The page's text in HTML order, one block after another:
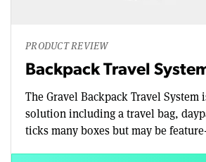
PRODUCT REVIEW
Backpack Travel
The Gravel Backpack Travel System
solution including a travel bag,
ticks many boxes but may be